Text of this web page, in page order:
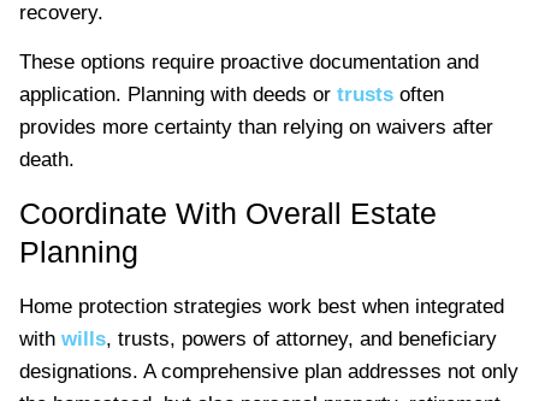
recovery.
These options require proactive documentation and
application. Planning with deeds or trusts often
provides more certainty than relying on waivers after
death.
Coordinate With Overall Estate
Planning
Home protection strategies work best when integrated
with wills, trusts, powers of attorney, and beneficiary
designations. A comprehensive plan addresses not only